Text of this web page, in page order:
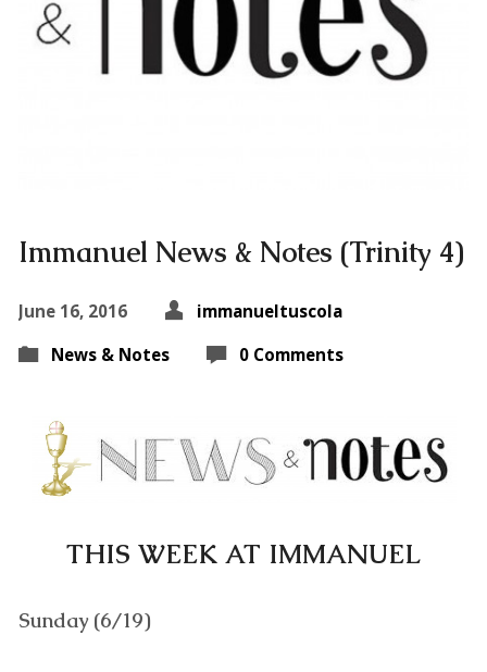
Immanuel News & Notes (Trinity 4)
June 16, 2016
immanueltuscola
News & Notes
0 Comments
THIS WEEK AT IMMANUEL
Sunday (6/19)